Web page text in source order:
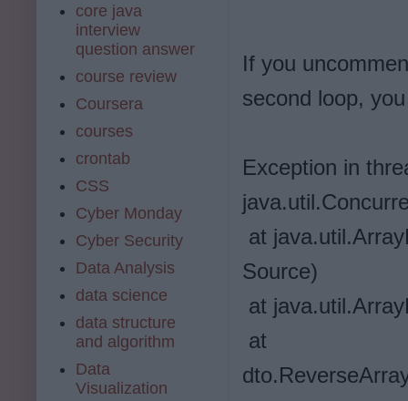
If you
second loop,
Exception in
at
Source)
at
at
core java
interview
question answer
course review
Coursera
courses
crontab
CSS
Cyber Monday
Cyber Security
Data Analysis
data science
data structure
and algorithm
Data
Visualization